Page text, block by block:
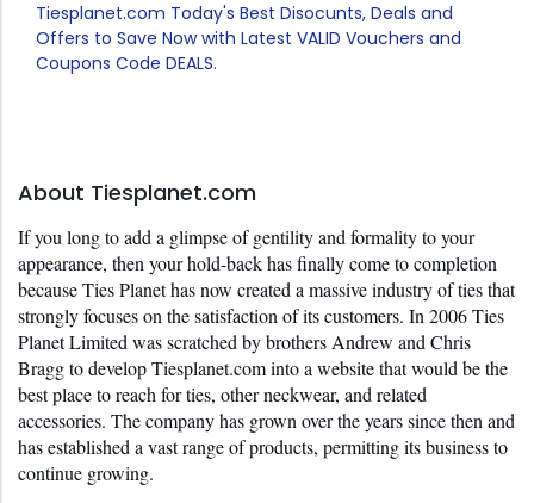
Tiesplanet.com Today's Best Disocunts, Deals and
Offers to Save Now with Latest VALID Vouchers and
Coupons Code DEALS.
About Tiesplanet.com
If you long to add a glimpse of gentility and formality to your
appearance, then your hold-back has finally come to completion
because Ties Planet has now created a massive industry of ties that
strongly focuses on the satisfaction of its customers. In 2006 Ties
Planet Limited was scratched by brothers Andrew and Chris
Bragg to develop Tiesplanet.com into a website that would be the
best place to reach for ties, other neckwear, and related
accessories. The company has grown over the years since then and
has established a vast range of products, permitting its business to
continue growing.